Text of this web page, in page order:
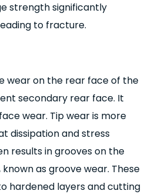
strength significantly
to fracture.
wear on the rear face of the
secondary rear face. It
wear. Tip wear is more
dissipation and stress
results in grooves on the
as groove wear. These
hardened layers and cutting